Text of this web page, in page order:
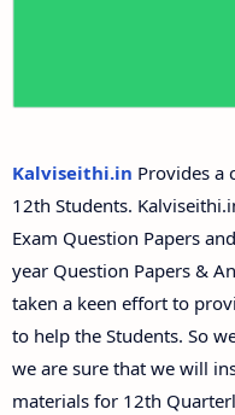
12th Second
Answer Keys
Kalviseithi.in Provides a
12th Students.
Exam Question Papers
year Question Papers &
taken a keen effort to
to help the Students. So
we are sure that we will
materials for 12th